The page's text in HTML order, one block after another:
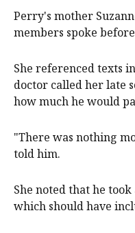
Perry's mother
members spoke
She referenced texts
doctor called her late
how much he would
"There was nothing
told him.
She noted that he
which should have